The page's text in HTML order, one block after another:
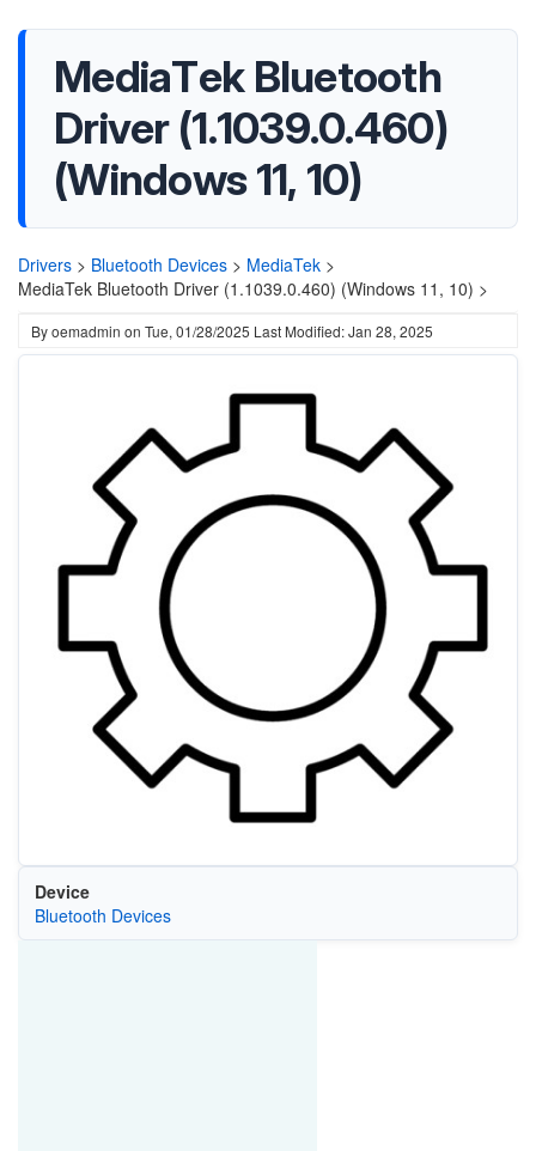
MediaTek Bluetooth
Driver (1.1039.0.460)
(Windows 11, 10)
Drivers > Bluetooth Devices > MediaTek >
MediaTek Bluetooth Driver (1.1039.0.460) (Windows 11, 10) >
Byoemadmin on Tue, 01/28/2025 Last Modified: Jan 28, 2025
Device
Bluetooth Devices